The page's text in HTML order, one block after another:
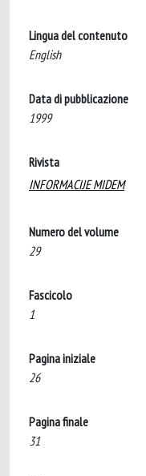
Lingua del contenuto
English
Data di pubblicazione
1999
Rivista
INFORMACIJE MIDEM
Numero del volume
29
Fascicolo
1
Pagina iniziale
26
Pagina finale
31